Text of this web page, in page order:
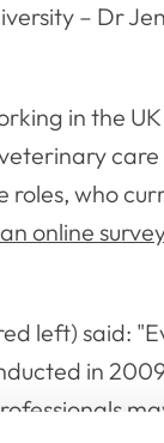
– Dr
in the
care
who
an online survey
left) said:
in